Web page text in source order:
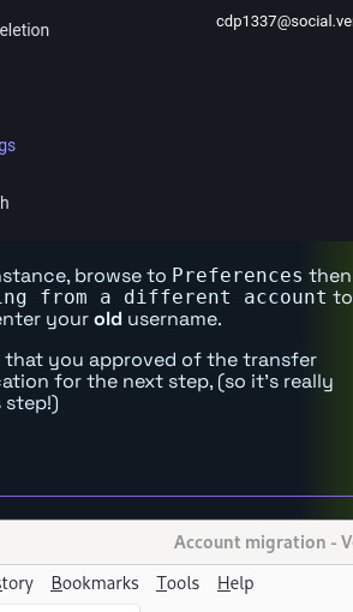
browse to Preferences then
from a different account to
yourold username.
that you approved of the transfer
for the next step, (so it's really